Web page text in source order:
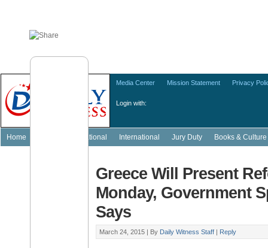
Login with:
Media Center Mission Statement Privacy
Home National International Jury Duty Books & Culture
Greece Will Present
Monday, Government
Says
March 24, 2015 | By Daily Witness Staff | Reply